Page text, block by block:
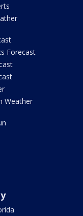
Forecast
Weather